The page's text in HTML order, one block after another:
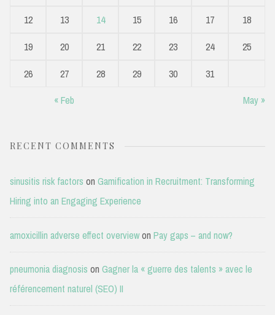
« Feb May »
12
13 14 15 16 17
18
19
20 21 22 23 24
25
26
27 28 29 30 31
RECENT COMMENTS
sinusitis risk factors on Gamification in Recruitment: Transforming
Hiring into an Engaging Experience
amoxicillin adverse effect overviewon Pay gaps – and now?
pneumonia diagnosis on Gagner la « guerre des talents » avec le
référencement naturel (SEO) II